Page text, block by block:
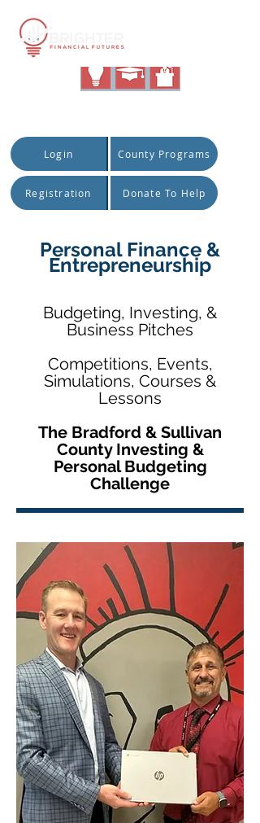
Login County Programs
Registration Donate To Help
Personal Finance &
Entrepreneurship
Budgeting, Investing, &
Business Pitches
Competitions, Events,
Simulations, Courses &
Lessons
The Bradford & Sullivan
County Investing &
Personal Budgeting
Challenge